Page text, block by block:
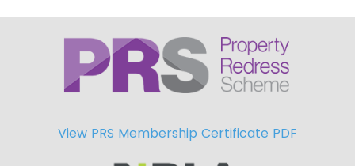
View PRS Membership Certificate PDF